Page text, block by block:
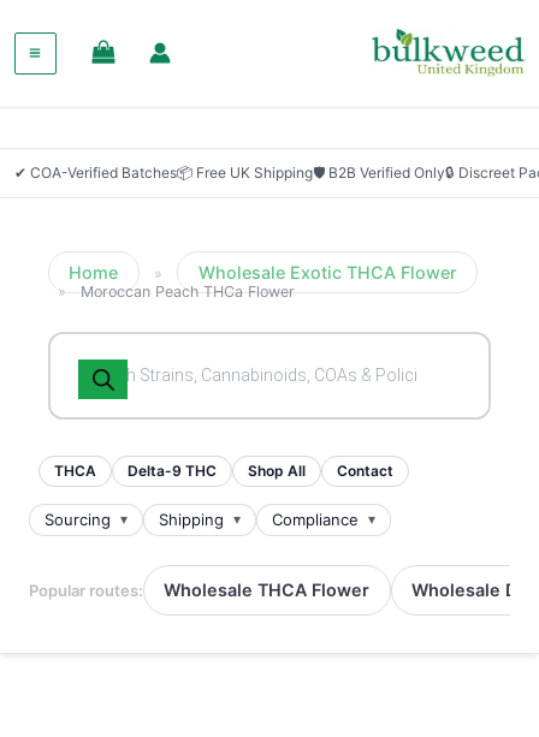
✔ COA-Verified Batches📦 Free UK Shipping🛡 B2B Verified Only🔒 Discreet
Home » Wholesale Exotic THCA Flower
» Moroccan Peach THCa Flower
Products
search
THCA Delta-9 THC Shop All Contact
Sourcing Shipping Compliance
Popular routes: Wholesale THCA Flower Wholesale